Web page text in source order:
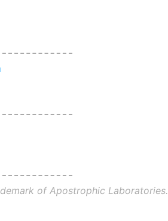
of Apostrophic Laboratories.